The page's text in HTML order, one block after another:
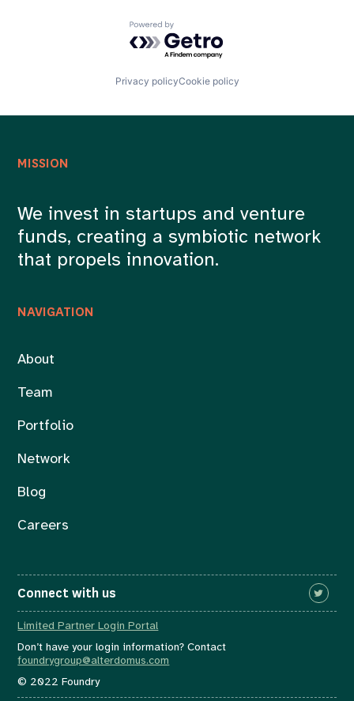
Powered by Getro.com
Privacy policyCookie policy
NAVIGATION
About
Team
Portfolio
Network
Blog
Careers
MISSION
We invest in startups and venture
funds, creating a symbiotic network
that propels innovation.
Connect with us
Limited Partner Login Portal
Don’t have your login information? Contact
foundrygroup@alterdomus.com
© 2022 Foundry